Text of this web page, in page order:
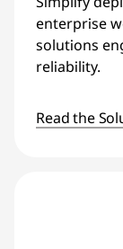
enterprise
solutions
reliability.
Read the